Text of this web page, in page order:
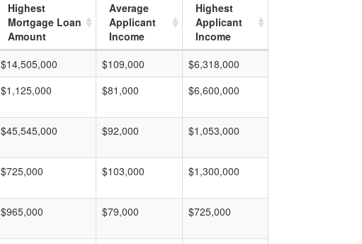
Highest
Mortgage Loan
Amount
Average
Applicant
Income
Highest
Applicant
Income
$14,505,000 $109,000
$6,318,000
$1,125,000 $81,000 $6,600,000
$45,545,000 $92,000 $1,053,000
$725,000 $103,000 $1,300,000
$965,000 $79,000 $725,000